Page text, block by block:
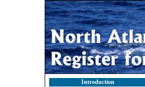
Introduction